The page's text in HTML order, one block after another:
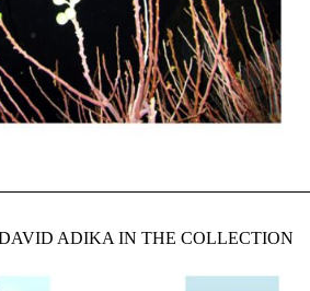
ADIKA IN THE COLLECTION